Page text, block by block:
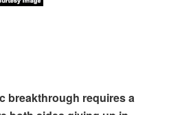
breakthrough requires a